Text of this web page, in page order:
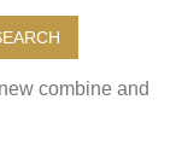
combine and